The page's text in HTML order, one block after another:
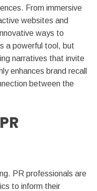
From immersive
websites and
ways to
a powerful tool, but
narratives that invite
enhances brand recall
between the
PR professionals are
to inform their